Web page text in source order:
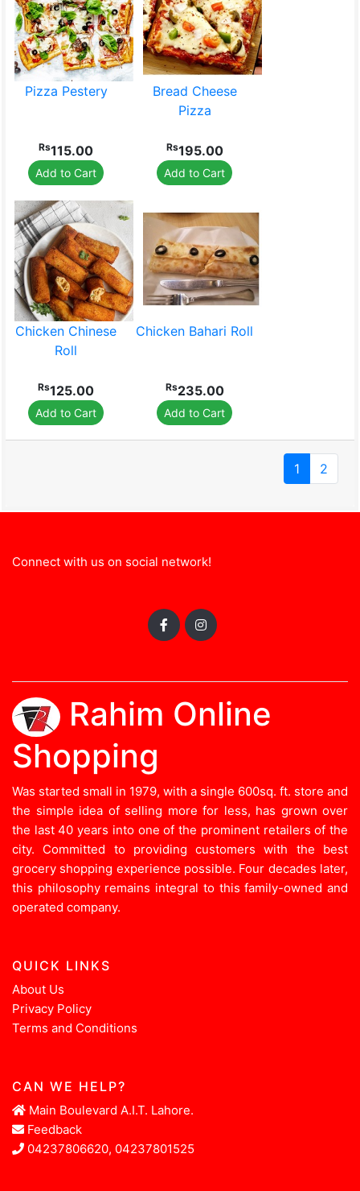
Pizza Pestery
Rs115.00
Add to Cart
Bread Cheese
Pizza
Rs195.00
Add to Cart
Chicken Chinese
Roll
Rs125.00
Add to Cart
Chicken Bahari Roll
Rs235.00
Add to Cart
1 2
Connect with us on social network!
Rahim Online
Shopping
Was started small in 1979, with a single 600sq. ft. store and
the simple idea of selling more for less, has grown over
the last 40 years into one of the prominent retailers of the
city. Committed to providing customers with the best
grocery shopping experience possible. Four decades later,
this philosophy remains integral to this family-owned and
operated company.
QUICK LINKS
About Us
Privacy Policy
Terms and Conditions
CAN WE HELP?
Main Boulevard A.I.T. Lahore.
Feedback
04237806620, 04237801525